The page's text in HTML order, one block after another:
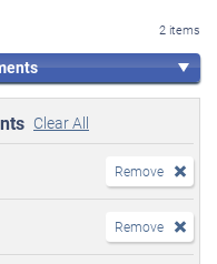
2 items
Clear All
Remove
Remove